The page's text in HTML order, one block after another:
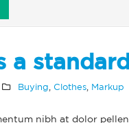
a
Buying, Clothes, Markup
nibh at dolor